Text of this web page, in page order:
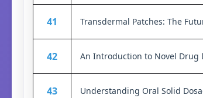
41 Transdermal Patches: The
42 An Introduction to Novel Drug
43 Understanding Oral Solid